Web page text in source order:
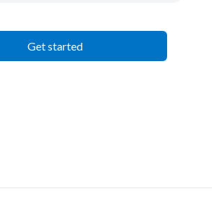
Get started